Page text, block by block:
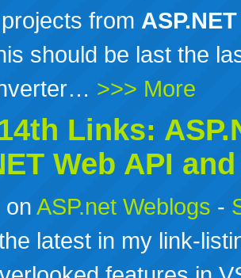
from ASP.NET
should be last the
>>> More
Links:
Web API
on ASP.net Weblogs -
latest in my link-